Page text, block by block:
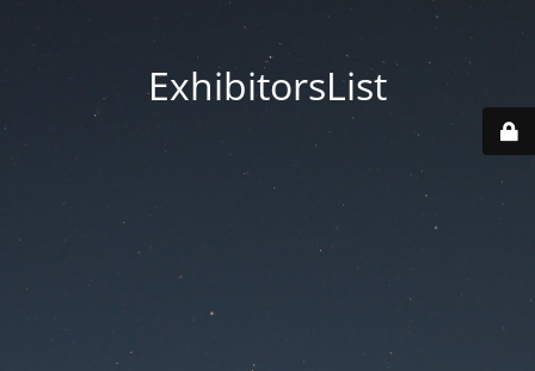
ExhibitorsList